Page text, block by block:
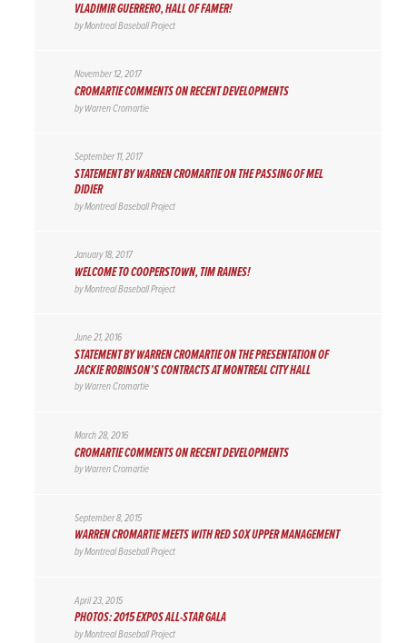
VLADIMIR GUERRERO, HALL OF FAMER!
byMontreal Baseball Project
November 12, 2017
CROMARTIE COMMENTS ON RECENT DEVELOPMENTS
byWarren Cromartie
September 11, 2017
STATEMENT BY WARREN CROMARTIE ON THE PASSING OF MEL
DIDIER
byMontreal Baseball Project
January 18, 2017
WELCOME TO COOPERSTOWN, TIM RAINES!
byMontreal Baseball Project
June 21, 2016
STATEMENT BY WARREN CROMARTIE ON THE PRESENTATION OF
JACKIE ROBINSON’S CONTRACTS AT MONTREAL CITY HALL
byWarren Cromartie
March 28, 2016
CROMARTIE COMMENTS ON RECENT DEVELOPMENTS
byWarren Cromartie
September 8, 2015
WARREN CROMARTIE MEETS WITH RED SOX UPPER MANAGEMENT
byMontreal Baseball Project
April 23, 2015
PHOTOS: 2015 EXPOS ALL-STAR GALA
byMontreal Baseball Project